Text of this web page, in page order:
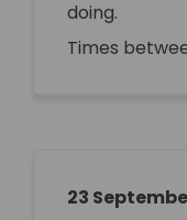
doing.
Times
23